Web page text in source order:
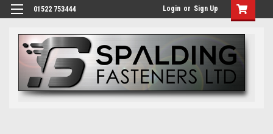
01522 753444 Login or Sign Up